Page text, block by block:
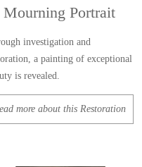
Mourning Portrait
investigation and
a painting of exceptional
is revealed.
more about this Restoration